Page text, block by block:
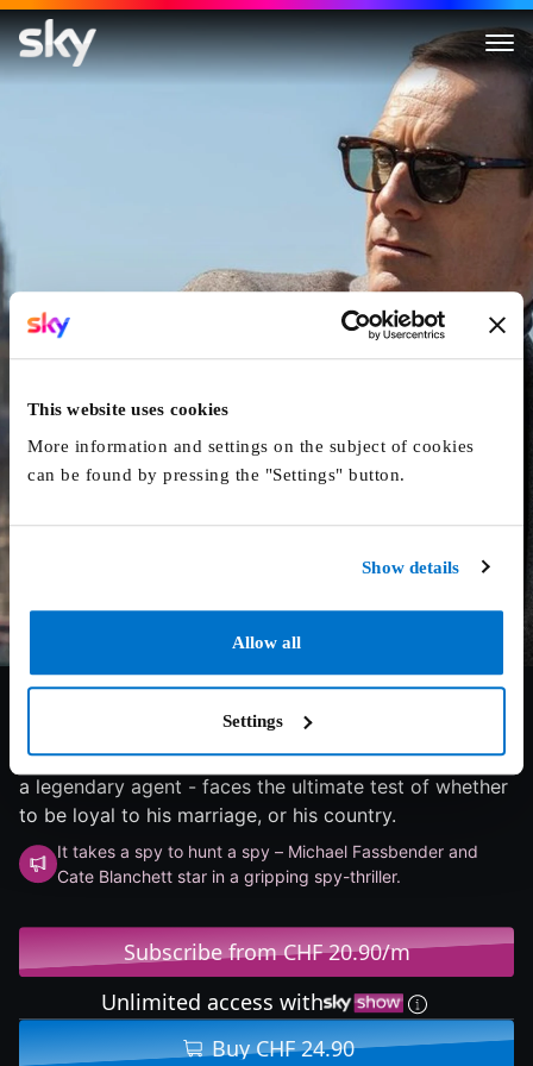
This website uses cookies
More information and settings on the subject of cookies
can be found by pressing the "Settings" button.
Show details
Allow all
Settings
Black Bag
When intelligence agent Kathryn Woodhouse is
suspected of betraying the nation, her husband - also
a legendary agent - faces the ultimate test of whether
to be loyal to his marriage, or his country.
It takes a spy to hunt a spy – Michael Fassbender and
Cate Blanchett star in a gripping spy-thriller.
Subscribe from CHF 20.90/m
Unlimited access with
Buy CHF 24.90